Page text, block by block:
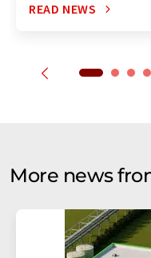
READ NEWS
More news